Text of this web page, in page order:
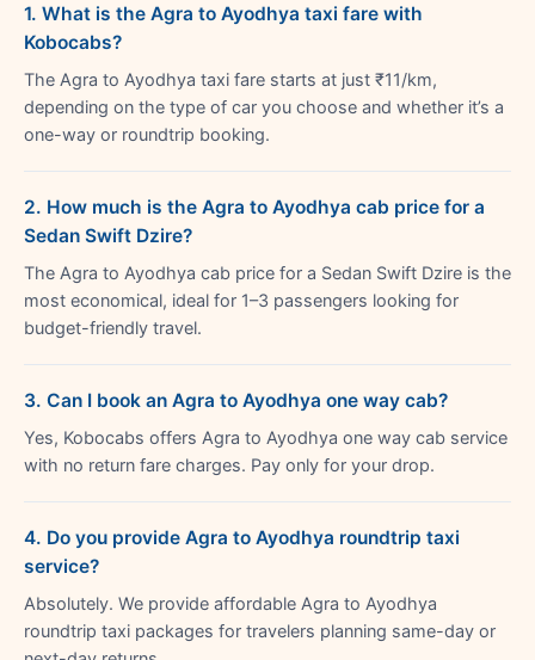
1. What is the Agra to Ayodhya taxi fare with
Kobocabs?
The Agra to Ayodhya taxi fare starts at just ₹11/km,
depending on the type of car you choose and whether it’s a
one-way or roundtrip booking.
2. How much is the Agra to Ayodhya cab price for a
Sedan Swift Dzire?
The Agra to Ayodhya cab price for a Sedan Swift Dzire is the
most economical, ideal for 1–3 passengers looking for
budget-friendly travel.
3. Can I book an Agra to Ayodhya one way cab?
Yes, Kobocabs offers Agra to Ayodhya one way cab service
with no return fare charges. Pay only for your drop.
4. Do you provide Agra to Ayodhya roundtrip taxi
service?
Absolutely. We provide affordable Agra to Ayodhya
roundtrip taxi packages for travelers planning same-day or